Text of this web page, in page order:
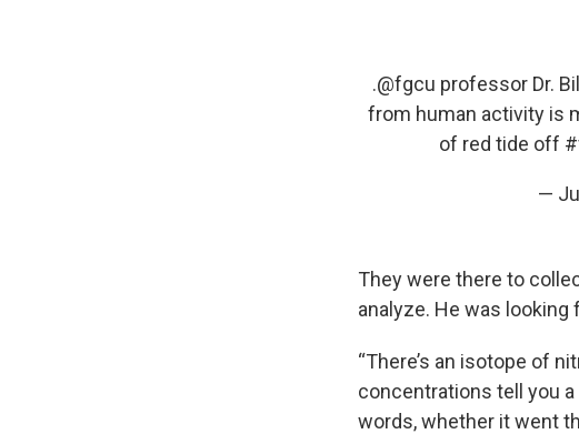
.⁦@fgcu professor Dr.
from human activity is
of red tide off
—
They were there to
analyze. He was
“There’s an isotope of
concentrations tell you
words, whether it went